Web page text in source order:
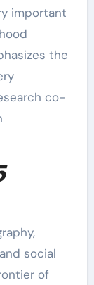
important
the
co-
social
of